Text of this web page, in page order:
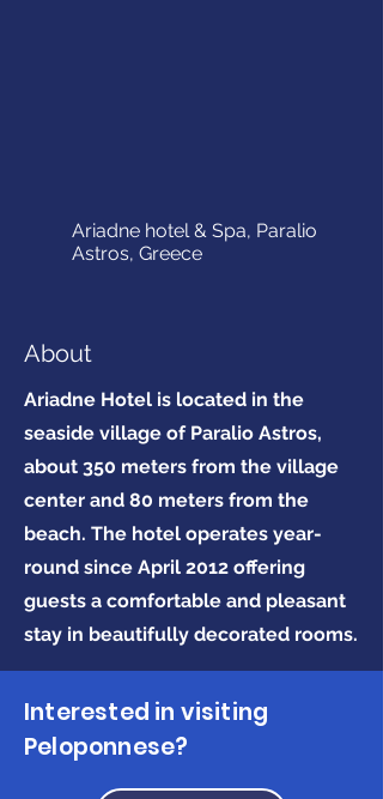
Ariadne hotel & Spa, Paralio
Astros, Greece
About
Ariadne Hotel is located in the
seaside village of Paralio Astros,
about 350 meters from the village
center and 80 meters from the
beach. The hotel operates year-
round since April 2012 offering
guests a comfortable and pleasant
stay in beautifully decorated rooms.
Interested in visiting
Peloponnese?